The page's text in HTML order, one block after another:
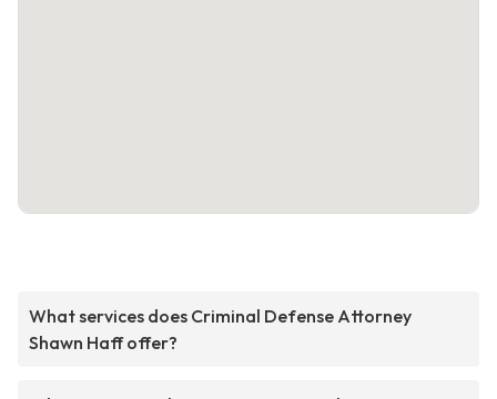
What services does Criminal Defense Attorney
Shawn Haff offer?